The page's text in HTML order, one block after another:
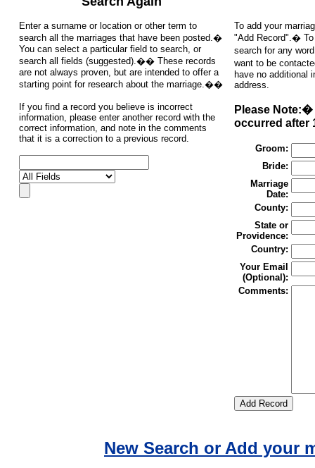
Enter a surname or location or other term to
search all the marriages that have been posted.�
You can select a particular field to search, or
search all fields (suggested).�� These records
are not always proven, but are intended to offer a
starting point for research about the marriage.��
If you find a record you believe is incorrect
information, please enter another record with the
correct information, and note in the comments
that it is a correction to a previous record.
To add your
"Add Record".� To
search for any
want to be
have no additional
address.
Please
occurred after
Groom:
Bride:
Marriage
Date:
County:
State or
Providence:
Country:
Your Email
(Optional):
Comments:
New Search or Add your